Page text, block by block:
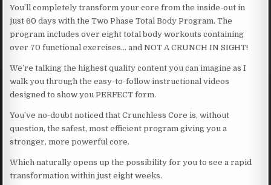
You’ll completely transform your core from the inside-out in
just 60 days with the Two Phase Total Body Program. The
program includes over eight total body workouts containing
over 70 functional exercises… and NOT A CRUNCH IN SIGHT!
We’re talking the highest quality content you can imagine as I
walk you through the easy-to-follow instructional videos
designed to show you PERFECT form.
You’ve no-doubt noticed that Crunchless Core is, without
question, the safest, most efficient program giving you a
stronger, more powerful core.
Which naturally opens up the possibility for you to see a rapid
transformation within just eight weeks.